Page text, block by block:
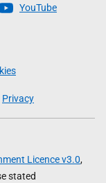
YouTube
Privacy
Licence v3.0,
stated